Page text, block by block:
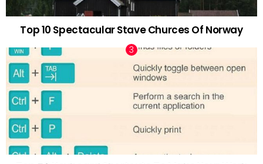
Top 10 Spectacular Stave Churces Of Norway